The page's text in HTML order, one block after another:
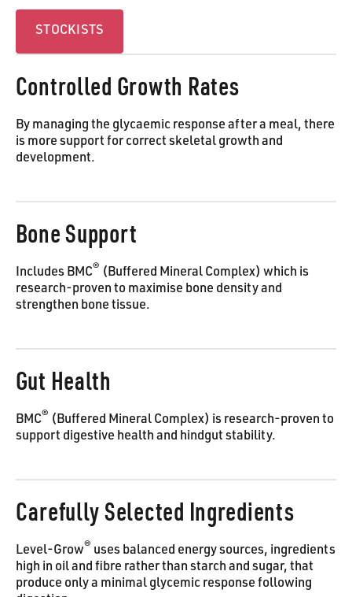
Stockists
STOCKISTS
Controlled Growth Rates
By managing the glycaemic response after a meal, there
is more support for correct skeletal growth and
development.
Bone Support
Includes BMC® (Buffered Mineral Complex) which is
research-proven to maximise bone density and
strengthen bone tissue.
Gut Health
BMC® (Buffered Mineral Complex) is research-proven to
support digestive health and hindgut stability.
Carefully Selected Ingredients
Level-Grow® uses balanced energy sources, ingredients
high in oil and fibre rather than starch and sugar, that
produce only a minimal glycemic response following